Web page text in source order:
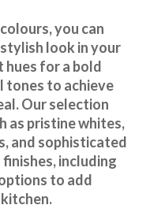
you can
look in your
hues for a bold
to achieve
Our selection
as pristine whites,
and sophisticated
including
to add